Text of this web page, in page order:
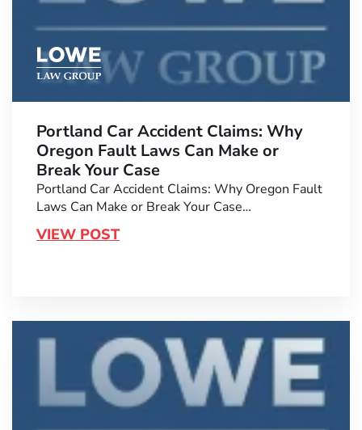
Portland Car Accident Claims: Why
Oregon Fault Laws Can Make or
Break Your Case
Portland Car Accident Claims: Why Oregon Fault
Laws Can Make or Break Your Case…
VIEW POST